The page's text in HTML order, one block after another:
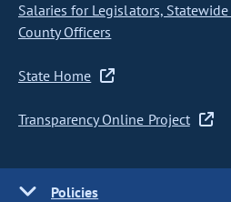
Salaries for Legislators,
County Officers
State Home
Transparency Online Project
Policies